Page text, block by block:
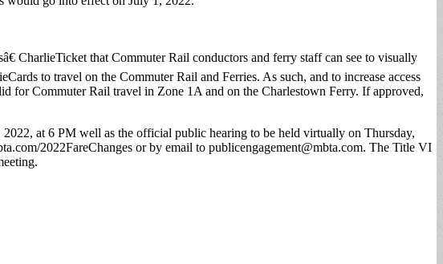
CharlieTicket that Commuter Rail conductors and ferry staff can see to visually
to travel on the Commuter Rail and Ferries. As such, and to increase access
for Commuter Rail travel in Zone 1A and on the Charlestown Ferry. If approved,
at 6 PM well as the official public hearing to be held virtually on Thursday,
2022FareChanges or by email to publicengagement@mbta.com. The Title VI